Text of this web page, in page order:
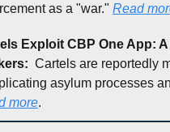
as a "war." Read
Exploit CBP One App:
Cartels are reportedly
more.